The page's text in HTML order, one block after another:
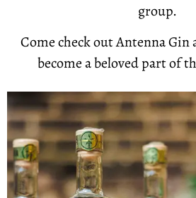
group.
Come check out Antenna Gin
become a beloved part of